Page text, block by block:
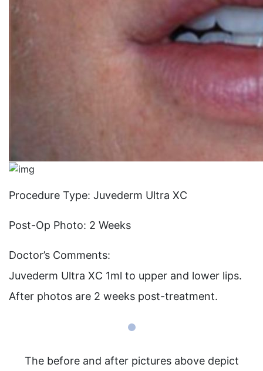
Procedure Type: Juvederm Ultra XC
Post-Op Photo: 2 Weeks
Doctor’s Comments:
Juvederm Ultra XC 1ml to upper and lower lips.
After photos are 2 weeks post-treatment.
The before and after pictures above depict